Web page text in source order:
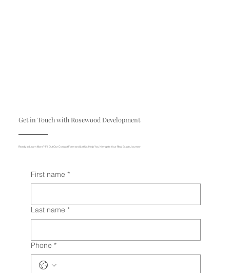
Get in Touch with Rosewood Development
Ready to Learn More? Fill Out Our Contact Form and Let Us Help You Navigate Your Real Estate Journey
First name *
Last name *
Phone *